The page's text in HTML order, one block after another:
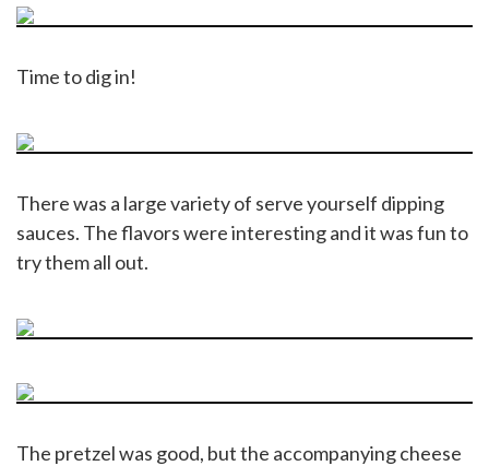
Time to dig in!
There was a large variety of serve yourself dipping
sauces. The flavors were interesting and it was fun to
try them all out.
The pretzel was good, but the accompanying cheese